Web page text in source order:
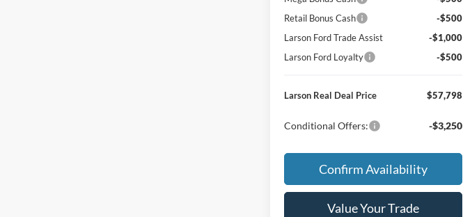
Retail Bonus Cash
-$500
Larson Ford Trade Assist
-$1,000
Larson Ford Loyalty
-$500
Larson Real Deal Price $57,798
Conditional Offers: -$3,250
Confirm Availability
Value Your Trade